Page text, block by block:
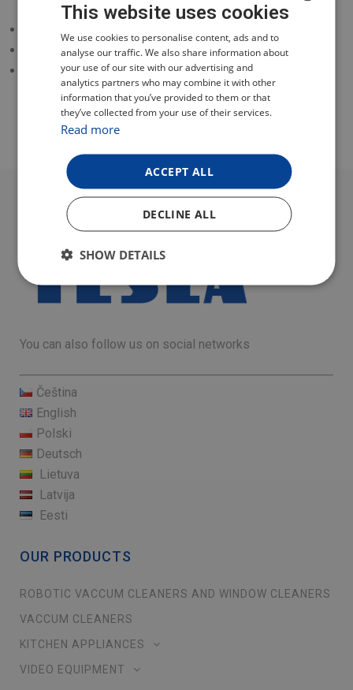
600 ml
for model TESLA RoboStar T80 Pro
You can also follow us on social networks
Čeština
English
Polski
Deutsch
Lietuva
Latvija
Eesti
OUR PRODUCTS
ROBOTIC VACCUM CLEANERS AND WINDOW CLEANERS
VACCUM CLEANERS
KITCHEN APPLIANCES
VIDEO EQUIPMENT
CZECH
ENGLISH
GERMAN
This website uses cookies
We use cookies to personalise content, ads and to
analyse our traffic. We also share information about
your use of our site with our advertising and
analytics partners who may combine it with other
information that you’ve provided to them or that
they’ve collected from your use of their services.
Read more
ACCEPT ALL
DECLINE ALL
SHOW DETAILS